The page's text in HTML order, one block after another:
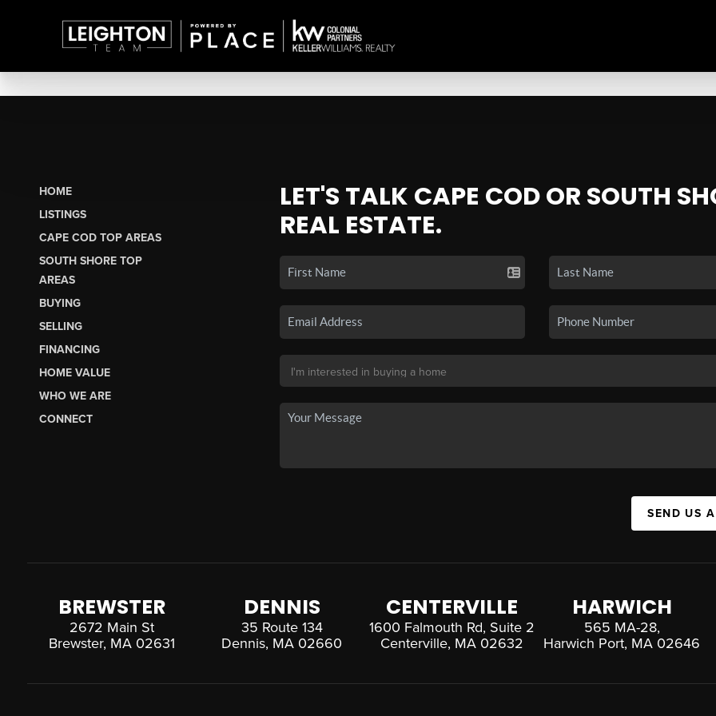
HOME
LISTINGS
CAPE COD TOP AREAS
SOUTH SHORE TOP
AREAS
BUYING
SELLING
FINANCING
HOME VALUE
WHO WE ARE
CONNECT
LET'S TALK CAPE COD OR SOUTH
REAL ESTATE.
SEND US
BREWSTER
2672 Main St
Brewster, MA 02631
DENNIS
35 Route 134
Dennis, MA 02660
CENTERVILLE
1600 Falmouth Rd, Suite 2
Centerville, MA 02632
HARWICH
565 MA-28,
Harwich Port, MA 02646